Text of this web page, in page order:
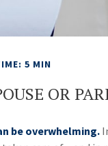
5 MIN
OR
be overwhelming.